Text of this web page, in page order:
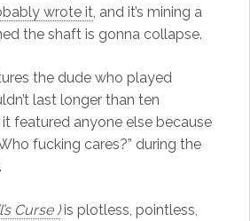
wrote it, and it’s mining a
the shaft is gonna collapse.
the dude who played
last longer than ten
featured anyone else because
fucking cares?” during the
Curse )is plotless, pointless,